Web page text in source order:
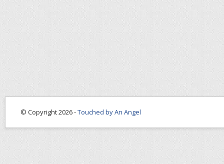
© Copyright 2026 -Touched by An Angel